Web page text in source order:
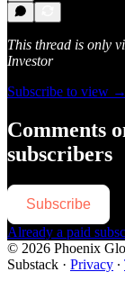
This thread is only
Investor
Subscribe to view →
Comments
subscribers
Subscribe
Already a paid
© 2026 Phoenix
Substack · Privacy ∙